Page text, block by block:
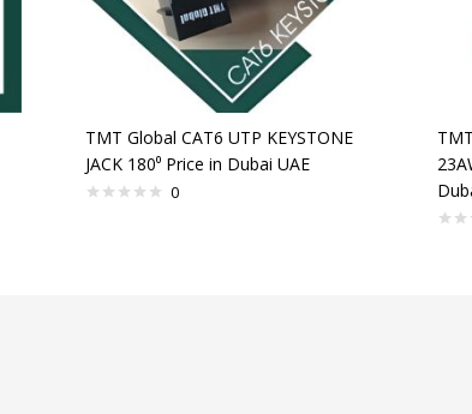
TMT Global CAT6 UTP KEYSTONE
JACK 180⁰ Price in Dubai UAE
0